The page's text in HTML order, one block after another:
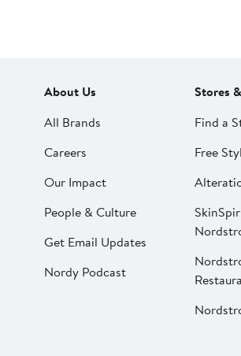
About Us
All Brands
Careers
Our Impact
People & Culture
Get Email Updates
Nordy Podcast
Stores
Find a
Free